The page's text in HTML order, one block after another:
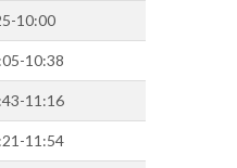
10:00
10:38
11:16
11:54